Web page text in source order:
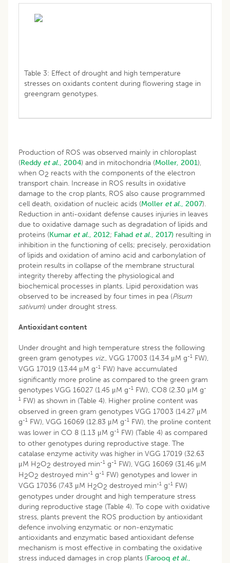
Table 3: Effect of drought and high temperature
stresses on oxidants content during flowering stage in
greengram genotypes.
Production of ROS was observed mainly in chloroplast
(Reddy et al., 2004) and in mitochondria (Moller, 2001),
when O2 reacts with the components of the electron
transport chain. Increase in ROS results in oxidative
damage to the crop plants, ROS also cause programmed
cell death, oxidation of nucleic acids (Moller et al., 2007).
Reduction in anti-oxidant defense causes injuries in leaves
due to oxidative damage such as degradation of lipids and
proteins (Kumar et al., 2012; Fahad et al., 2017) resulting in
inhibition in the functioning of cells; precisely, peroxidation
of lipids and oxidation of amino acid and carbonylation of
protein results in collapse of the membrane structural
integrity thereby affecting the physiological and
biochemical processes in plants. Lipid peroxidation was
observed to be increased by four times in pea (Pisum
sativum) under drought stress.
Antioxidant content
Under drought and high temperature stress the following
green gram genotypes viz., VGG 17003 (14.34 μM g-1 FW),
VGG 17019 (13.44 μM g-1 FW) have accumulated
significantly more proline as compared to the green gram
genotypes VGG 16027 (1.45 μM g-1 FW), CO8 (2.30 μM g-
1 FW) as shown in (Table 4). Higher proline content was
observed in green gram genotypes VGG 17003 (14.27 μM
g-1 FW), VGG 16069 (12.83 μM g-1 FW), the proline content
was lower in CO 8 (1.13 μM g-1 FW) (Table 4) as compared
to other genotypes during reproductive stage. The
catalase enzyme activity was higher in VGG 17019 (32.63
μM H2O2 destroyed min-1 g-1 FW), VGG 16069 (31.46 μM
H2O2 destroyed min-1 g-1 FW) genotypes and lower in
VGG 17036 (7.43 μM H2O2 destroyed min-1 g-1 FW)
genotypes under drought and high temperature stress
during reproductive stage (Table 4). To cope with oxidative
stress, plants prevent the ROS production by antioxidant
defence involving enzymatic or non-enzymatic
antioxidants and enzymatic based antioxidant defense
mechanism is most effective in combating the oxidative
stress induced damages in crop plants (Farooq et al.,